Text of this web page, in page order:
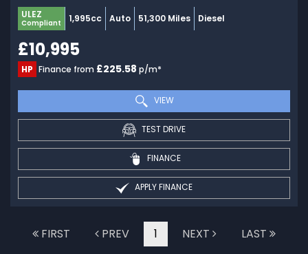
ULEZ
Compliant 1,995cc Auto 51,300 Miles Diesel
£10,995
HP Finance from £225.58 p/m*
VIEW
TEST DRIVE
FINANCE
APPLY FINANCE
FIRST PREV 1 NEXT LAST